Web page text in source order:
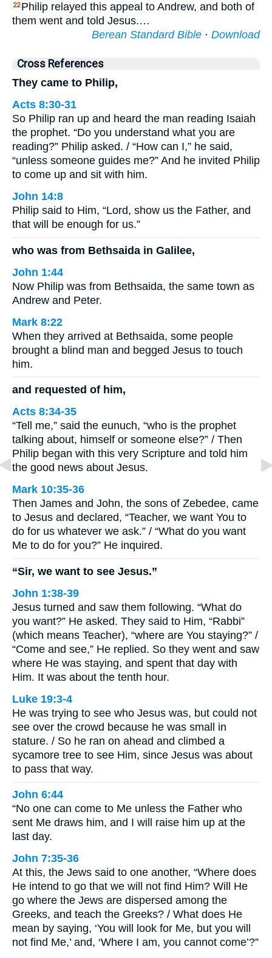
22 Philip relayed this appeal to Andrew, and both of
them went and told Jesus.…
Berean Standard Bible · Download
Cross References
They came to Philip,
Acts 8:30-31
So Philip ran up and heard the man reading Isaiah
the prophet. “Do you understand what you are
reading?” Philip asked. / “How can I,” he said,
“unless someone guides me?” And he invited Philip
to come up and sit with him.
John 14:8
Philip said to Him, “Lord, show us the Father, and
that will be enough for us.”
who was from Bethsaida in Galilee,
John 1:44
Now Philip was from Bethsaida, the same town as
Andrew and Peter.
Mark 8:22
When they arrived at Bethsaida, some people
brought a blind man and begged Jesus to touch
him.
and requested of him,
Acts 8:34-35
“Tell me,” said the eunuch, “who is the prophet
talking about, himself or someone else?” / Then
Philip began with this very Scripture and told him
the good news about Jesus.
Mark 10:35-36
Then James and John, the sons of Zebedee, came
to Jesus and declared, “Teacher, we want You to
do for us whatever we ask.” / “What do you want
Me to do for you?” He inquired.
“Sir, we want to see Jesus.”
John 1:38-39
Jesus turned and saw them following. “What do
you want?” He asked. They said to Him, “Rabbi”
(which means Teacher), “where are You staying?” /
“Come and see,” He replied. So they went and saw
where He was staying, and spent that day with
Him. It was about the tenth hour.
Luke 19:3-4
He was trying to see who Jesus was, but could not
see over the crowd because he was small in
stature. / So he ran on ahead and climbed a
sycamore tree to see Him, since Jesus was about
to pass that way.
John 6:44
“No one can come to Me unless the Father who
sent Me draws him, and I will raise him up at the
last day.
John 7:35-36
At this, the Jews said to one another, “Where does
He intend to go that we will not find Him? Will He
go where the Jews are dispersed among the
Greeks, and teach the Greeks? / What does He
mean by saying, ‘You will look for Me, but you will
not find Me,’ and, ‘Where I am, you cannot come’?”